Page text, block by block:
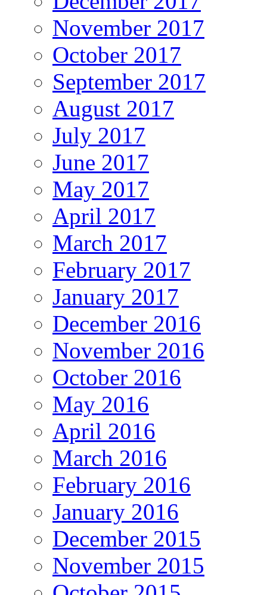
November 2017
October 2017
September 2017
August 2017
July 2017
June 2017
May 2017
April 2017
March 2017
February 2017
January 2017
December 2016
November 2016
October 2016
May 2016
April 2016
March 2016
February 2016
January 2016
December 2015
November 2015